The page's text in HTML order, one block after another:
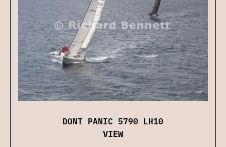
DONT PANIC 5790 LH10
VIEW